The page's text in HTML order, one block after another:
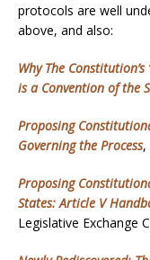
protocols are well
above, and also:
Why The
is a Convention of the
Proposing
Governing the Process,
Proposing
States: Article V
Legislative Exchange